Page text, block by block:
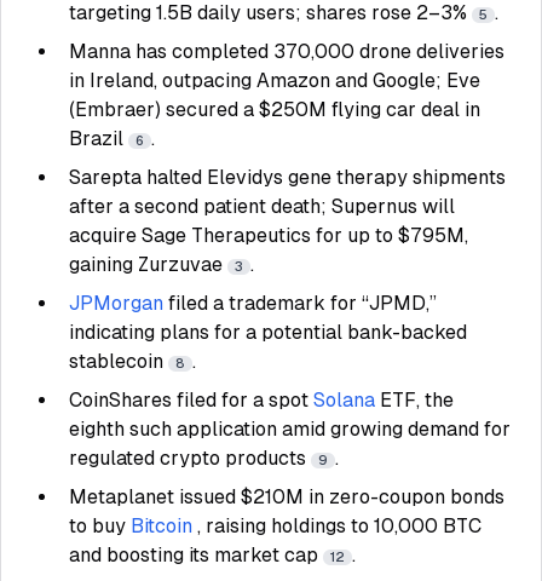
targeting 1.5B daily users; shares rose 2–3%
5 .
Manna has completed 370,000 drone deliveries
in Ireland, outpacing Amazon and Google; Eve
(Embraer) secured a $250M flying car deal in
Brazil
6 .
Sarepta halted Elevidys gene therapy shipments
after a second patient death; Supernus will
acquire Sage Therapeutics for up to $795M,
gaining Zurzuvae
3 .
JPMorgan filed a trademark for “JPMD,”
indicating plans for a potential bank-backed
stablecoin
8 .
CoinShares filed for a spot Solana ETF, the
eighth such application amid growing demand for
regulated crypto products
9 .
Metaplanet issued $210M in zero-coupon bonds
to buy Bitcoin , raising holdings to 10,000 BTC
and boosting its market cap
12 .